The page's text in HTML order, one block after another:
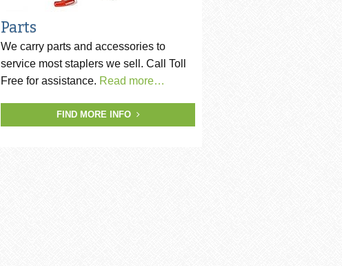
Parts
We carry parts and accessories to
service most staplers we sell. Call Toll
Free for assistance. Read more…
FIND MORE INFO